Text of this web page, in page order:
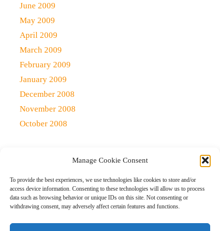
Manage Cookie Consent
To provide the best experiences, we use technologies like cookies to store and/or
access device information. Consenting to these technologies will allow us to process
data such as browsing behavior or unique IDs on this site. Not consenting or
withdrawing consent, may adversely affect certain features and functions.
June 2009
May 2009
April 2009
March 2009
February 2009
January 2009
December 2008
November 2008
October 2008
Copyright 2021 (c) Qlick Tech Blog | All rights Reserved
Home Qlick Solutions
Qlick Tips and Tricks